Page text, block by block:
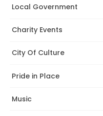
Local Government
Charity Events
City Of Culture
Pride in Place
Music